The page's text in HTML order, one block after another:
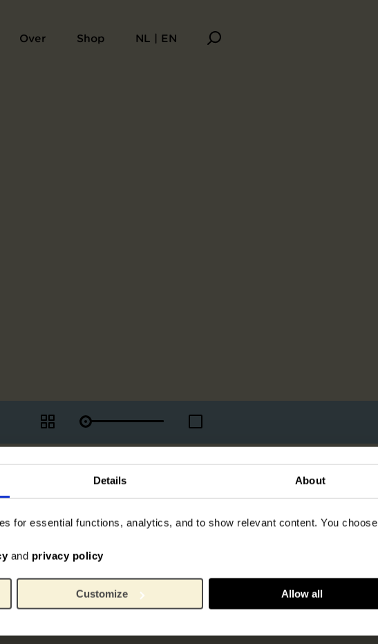
Details About
for essential functions, analytics, and to show relevant content. You choose
and privacy policy
Customize Allow all
Over Shop NL | EN